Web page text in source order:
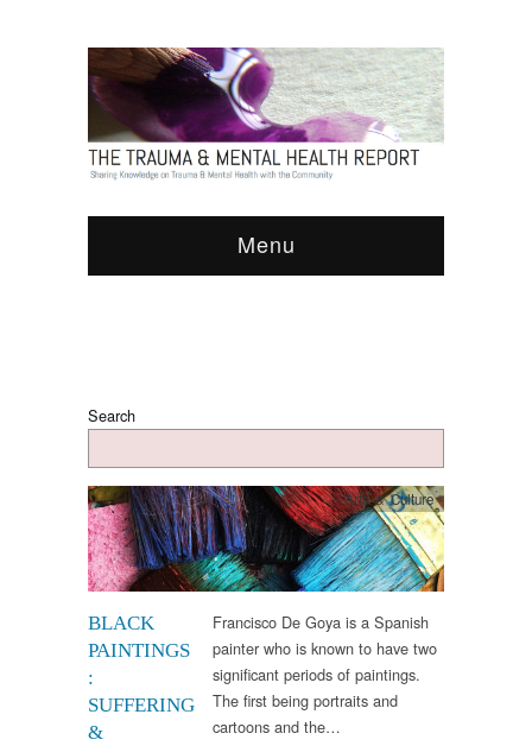
Menu
Search
BLACK
PAINTINGS
:
SUFFERING
&
Arts & Culture
Francisco De Goya is a Spanish
painter who is known to have two
significant periods of paintings.
The first being portraits and
cartoons and the…